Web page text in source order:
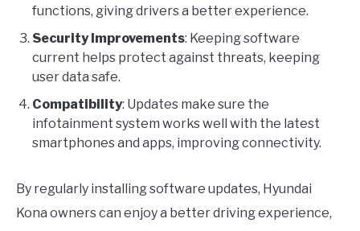
functions, giving drivers a better experience.
Security Improvements: Keeping software
current helps protect against threats, keeping
user data safe.
Compatibility: Updates make sure the
infotainment system works well with the latest
smartphones and apps, improving connectivity.
By regularly installing software updates, Hyundai
Kona owners can enjoy a better driving experience,